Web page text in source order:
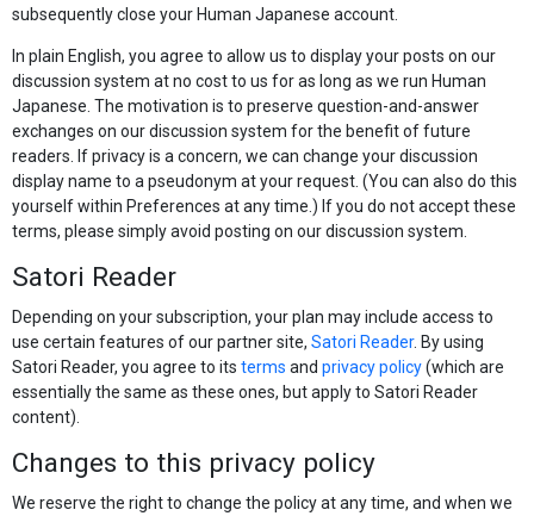
subsequently close your Human Japanese account.
In plain English, you agree to allow us to display your posts on our
discussion system at no cost to us for as long as we run Human
Japanese. The motivation is to preserve question-and-answer
exchanges on our discussion system for the benefit of future
readers. If privacy is a concern, we can change your discussion
display name to a pseudonym at your request. (You can also do this
yourself within Preferences at any time.) If you do not accept these
terms, please simply avoid posting on our discussion system.
Satori Reader
Depending on your subscription, your plan may include access to
use certain features of our partner site, Satori Reader. By using
Satori Reader, you agree to its terms and privacy policy(which are
essentially the same as these ones, but apply to Satori Reader
content).
Changes to this privacy policy
We reserve the right to change the policy at any time, and when we